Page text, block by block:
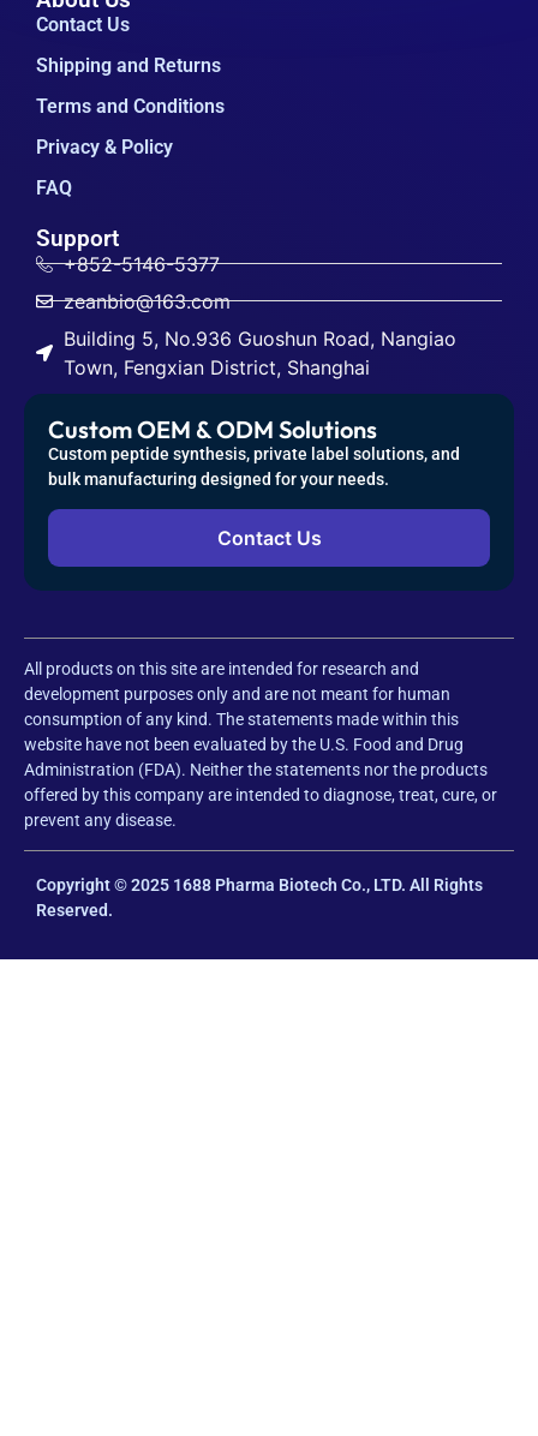
Contact Us
Shipping and Returns
Terms and Conditions
Privacy & Policy
FAQ
Support
+852-5146-5377
zeanbio@163.com
Building 5, No.936 Guoshun Road, Nangiao
Town, Fengxian District, Shanghai
Custom OEM & ODM Solutions
Custom peptide synthesis, private label solutions, and
bulk manufacturing designed for your needs.
Contact Us
All products on this site are intended for research and
development purposes only and are not meant for human
consumption of any kind. The statements made within this
website have not been evaluated by the U.S. Food and Drug
Administration (FDA). Neither the statements nor the products
offered by this company are intended to diagnose, treat, cure, or
prevent any disease.
Copyright © 2025 1688 Pharma Biotech Co., LTD. All Rights
Reserved.